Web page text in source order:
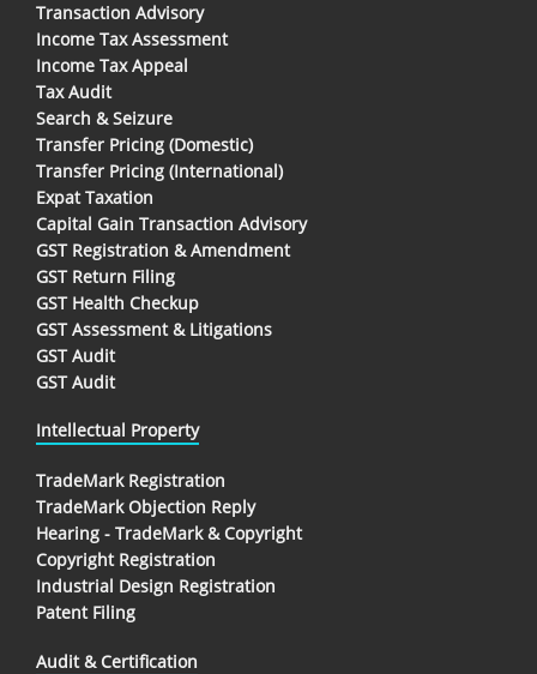
Transaction Advisory
Income Tax Assessment
Income Tax Appeal
Tax Audit
Search & Seizure
Transfer Pricing (Domestic)
Transfer Pricing (International)
Expat Taxation
Capital Gain Transaction Advisory
GST Registration & Amendment
GST Return Filing
GST Health Checkup
GST Assessment & Litigations
GST Audit
GST Audit
Intellectual Property
TradeMark Registration
TradeMark Objection Reply
Hearing - TradeMark & Copyright
Copyright Registration
Industrial Design Registration
Patent Filing
Audit & Certification